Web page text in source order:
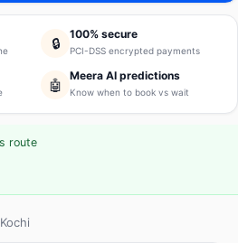
🔒
100% secure
PCI-DSS encrypted payments
🤖
Meera AI predictions
Know when to book vs wait
route